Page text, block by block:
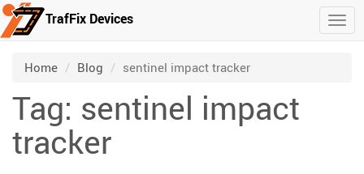
Skip to main content
TrafFix Devices
Home /
Blog /
sentinel impact tracker
Tag: sentinel impact
tracker